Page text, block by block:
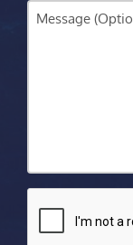
Message